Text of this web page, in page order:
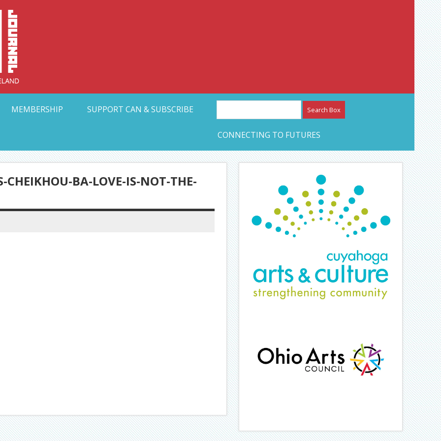
Collective Arts Network – CAN Journal
MEMBERSHIP SUPPORT CAN & SUBSCRIBE
CONNECTING TO FUTURES
CHEIKHOU-BA-LOVE-IS-NOT-THE-